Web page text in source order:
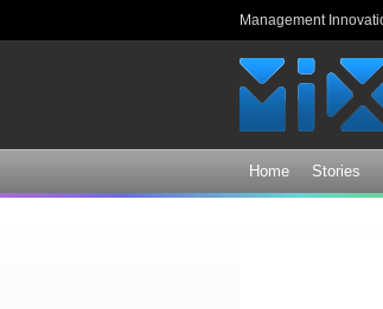
Management
Home Stories